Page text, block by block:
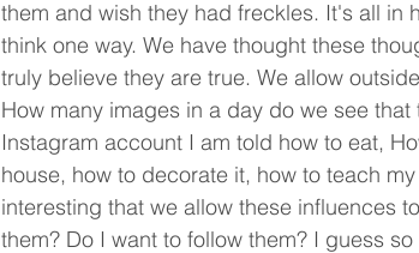
them and wish they had freckles. It's all in
think one way. We have thought these
truly believe they are true. We allow
How many images in a day do we see
Instagram account I am told how to eat,
house, how to decorate it, how to teach
interesting that we allow these influences
them? Do I want to follow them? I guess